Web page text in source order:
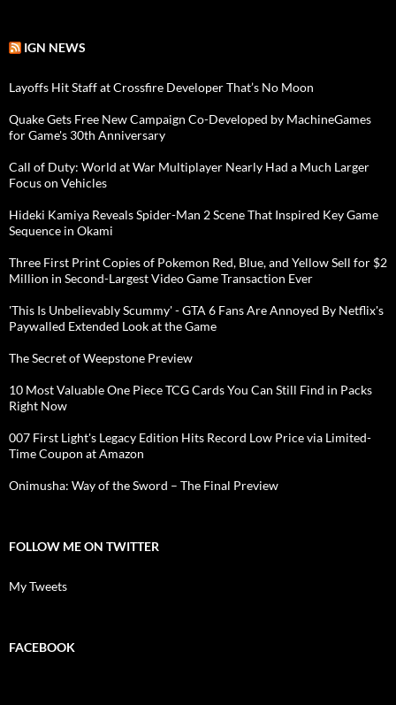
IGN NEWS
Layoffs Hit Staff at Crossfire Developer That’s No Moon
Quake Gets Free New Campaign Co-Developed by MachineGames
for Game's 30th Anniversary
Call of Duty: World at War Multiplayer Nearly Had a Much Larger
Focus on Vehicles
Hideki Kamiya Reveals Spider-Man 2 Scene That Inspired Key Game
Sequence in Okami
Three First Print Copies of Pokemon Red, Blue, and Yellow Sell for $2
Million in Second-Largest Video Game Transaction Ever
'This Is Unbelievably Scummy' - GTA 6 Fans Are Annoyed By Netflix's
Paywalled Extended Look at the Game
The Secret of Weepstone Preview
10 Most Valuable One Piece TCG Cards You Can Still Find in Packs
Right Now
007 First Light's Legacy Edition Hits Record Low Price via Limited-
Time Coupon at Amazon
Onimusha: Way of the Sword – The Final Preview
FOLLOW ME ON TWITTER
My Tweets
FACEBOOK